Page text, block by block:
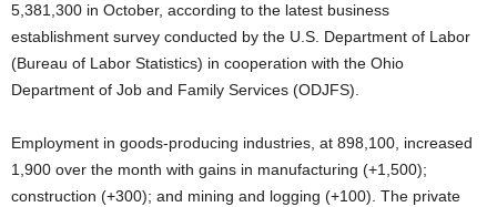
5,381,300 in October, according to the latest business
establishment survey conducted by the U.S. Department of Labor
(Bureau of Labor Statistics) in cooperation with the Ohio
Department of Job and Family Services (ODJFS).
Employment in goods-producing industries, at 898,100, increased
1,900 over the month with gains in manufacturing (+1,500);
construction (+300); and mining and logging (+100). The private